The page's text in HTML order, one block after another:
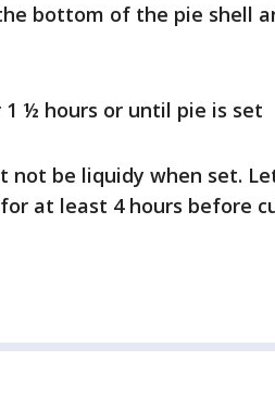
bottom of the pie shell
1 ½ hours or until pie is set
not be liquidy when set.
at least 4 hours before